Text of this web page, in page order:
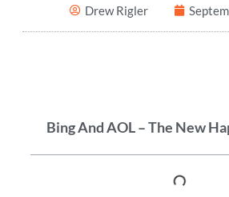
Drew Rigler
Bing And AOL – The New